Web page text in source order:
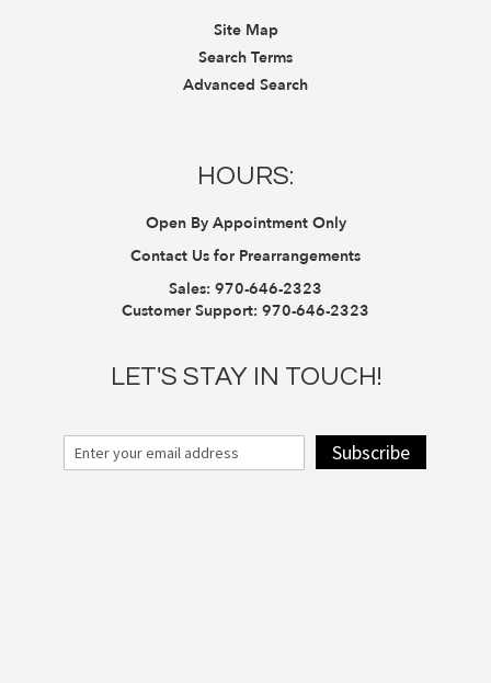
Site Map
Search Terms
Advanced Search
HOURS:
Open By Appointment Only
Contact Us for Prearrangements
Sales: 970-646-2323
Customer Support: 970-646-2323
LET'S STAY IN TOUCH!
Subscribe